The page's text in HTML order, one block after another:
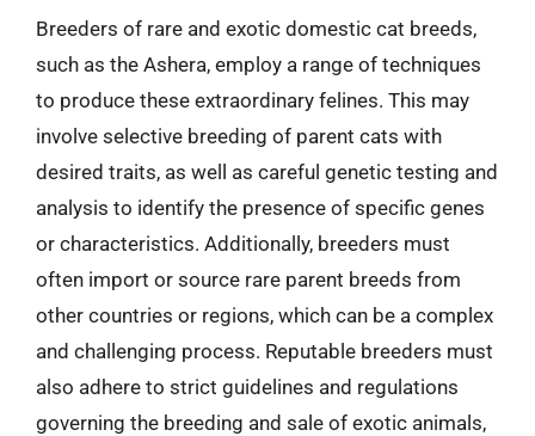
Breeders of rare and exotic domestic cat breeds,
such as the Ashera, employ a range of techniques
to produce these extraordinary felines. This may
involve selective breeding of parent cats with
desired traits, as well as careful genetic testing and
analysis to identify the presence of specific genes
or characteristics. Additionally, breeders must
often import or source rare parent breeds from
other countries or regions, which can be a complex
and challenging process. Reputable breeders must
also adhere to strict guidelines and regulations
governing the breeding and sale of exotic animals,